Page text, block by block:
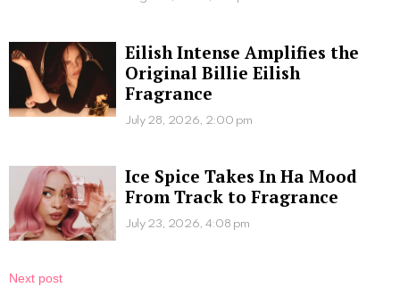
Eilish Intense Amplifies the
Original Billie Eilish
Fragrance
July 28, 2026, 2:00 pm
Ice Spice Takes In Ha Mood
From Track to Fragrance
July 23, 2026, 4:08 pm
Next post